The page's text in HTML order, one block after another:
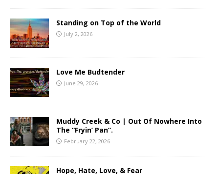
Standing on Top of the World
July 2, 2026
Love Me Budtender
June 29, 2026
Muddy Creek & Co | Out Of Nowhere Into
The “Fryin’ Pan”.
February 22, 2026
Hope, Hate, Love, & Fear